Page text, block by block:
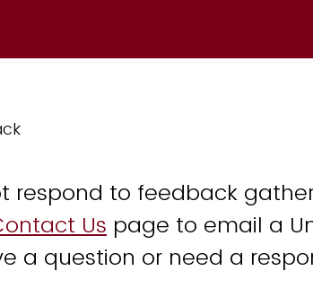
respond to feedback
Us page to email a
a question or need a